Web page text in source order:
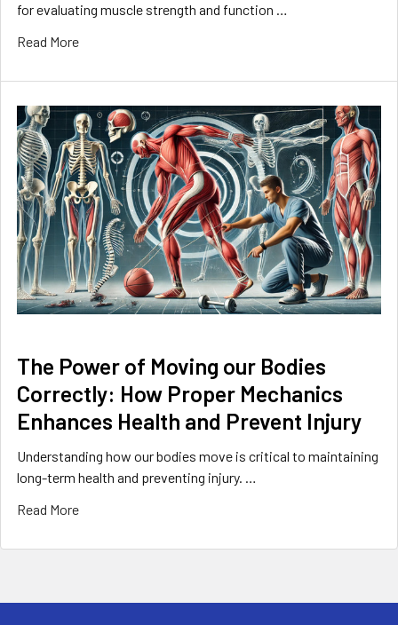
for evaluating muscle strength and function …
Read More
The Power of Moving our Bodies
Correctly: How Proper Mechanics
Enhances Health and Prevent Injury
Understanding how our bodies move is critical to maintaining
long-term health and preventing injury. …
Read More